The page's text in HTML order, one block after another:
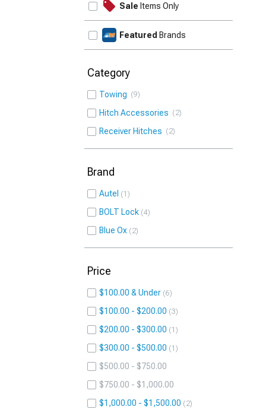
Sale Items Only
Featured Brands
Category
Towing 9
Hitch Accessories 2
Receiver Hitches 2
Brand
Autel 1
BOLT Lock 4
Blue Ox 2
Price
$100.00 & Under 6
$100.00 - $200.00 3
$200.00 - $300.00 1
$300.00 - $500.00 1
$500.00 - $750.00
$750.00 - $1,000.00
$1,000.00 - $1,500.00
2